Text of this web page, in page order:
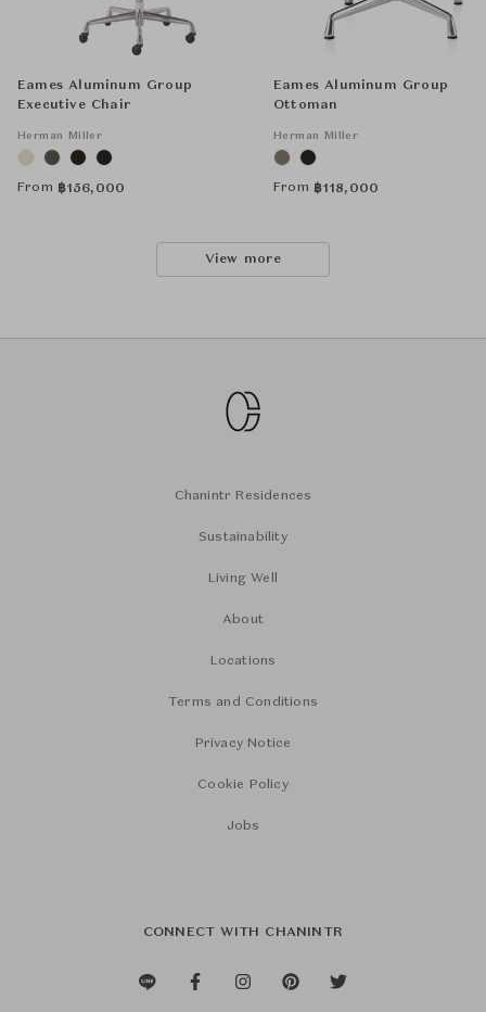
Eames Aluminum Group
Executive Chair
Herman Miller
From ฿156,000
Eames Aluminum Group
Ottoman
Herman Miller
From ฿118,000
View more
Chanintr Residences
Sustainability
Living Well
About
Locations
Terms and Conditions
Privacy Notice
Cookie Policy
Jobs
CONNECT WITH CHANINTR